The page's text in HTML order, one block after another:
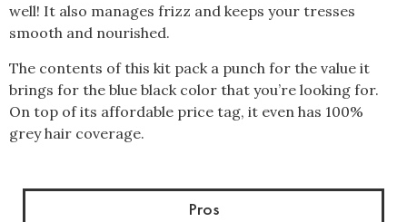
well! It also manages frizz and keeps your tresses
smooth and nourished.
The contents of this kit pack a punch for the value it
brings for the blue black color that you’re looking for.
On top of its affordable price tag, it even has 100%
grey hair coverage.
Pros